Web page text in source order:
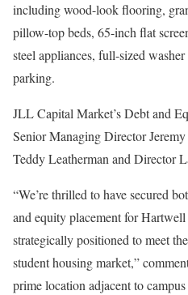
including wood-look flooring,
pillow-top beds, 65-inch flat
steel appliances, full-sized
parking.
JLL Capital Market’s Debt and
Senior Managing Director
Teddy Leatherman and Director
“We’re thrilled to have secured
and equity placement for
strategically positioned to meet
student housing market,”
prime location adjacent to